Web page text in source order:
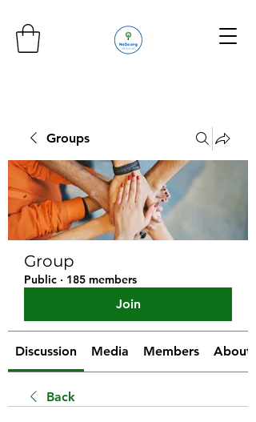
Groups
Group
Public · 185 members
Join
Discussion Media Members About
Back